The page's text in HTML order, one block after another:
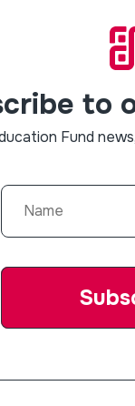
to
Fund